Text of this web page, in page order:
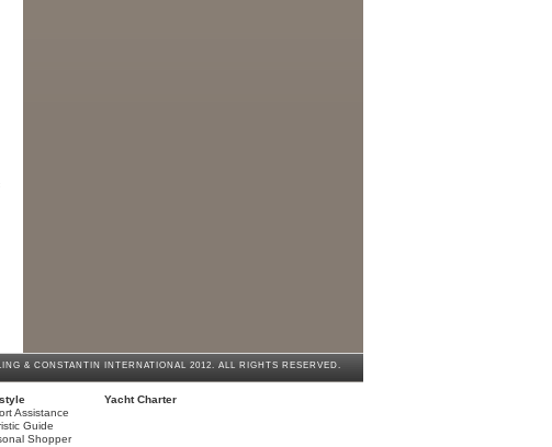
& CONSTANTIN INTERNATIONAL 2012. ALL RIGHTS RESERVED.
Assistance
Guide
Shopper
Yacht Charter